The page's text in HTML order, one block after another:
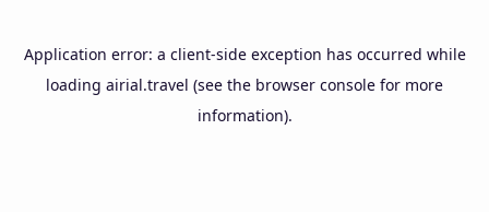
Application error: a client-side exception has occurred while
loading airial.travel (see the browser console for more
information).